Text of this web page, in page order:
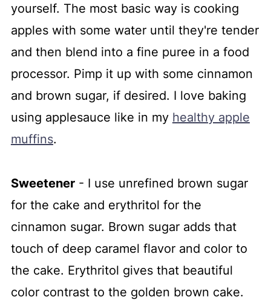
yourself. The most basic way is cooking
apples with some water until they're tender
and then blend into a fine puree in a food
processor. Pimp it up with some cinnamon
and brown sugar, if desired. I love baking
using applesauce like in my healthy apple
muffins.
Sweetener- I use unrefined brown sugar
for the cake and erythritol for the
cinnamon sugar. Brown sugar adds that
touch of deep caramel flavor and color to
the cake. Erythritol gives that beautiful
color contrast to the golden brown cake.